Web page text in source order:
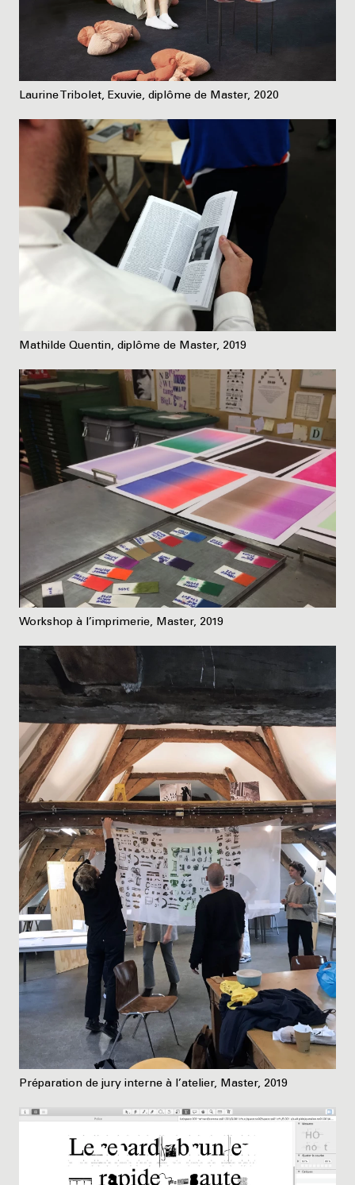
Laurine Tribolet, Exuvie, diplôme de Master, 2020
Mathilde Quentin, diplôme de Master, 2019
Workshop à l’imprimerie, Master, 2019
Préparation de jury interne à l’atelier, Master, 2019